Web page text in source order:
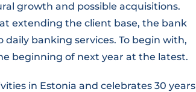
growth and possible acquisitions.
extending the client base, the bank
banking services. To begin with,
beginning of next year at the latest.
in Estonia and celebrates 30 years